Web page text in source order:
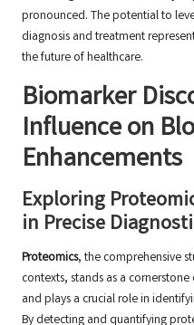
pronounced. The potential to
diagnosis and treatment
the future of healthcare.
Biomarker
Influence on
Enhancements
Exploring
in Precise
Proteomics, the comprehensive
contexts, stands as a
and plays a crucial role in
By detecting and quantifying